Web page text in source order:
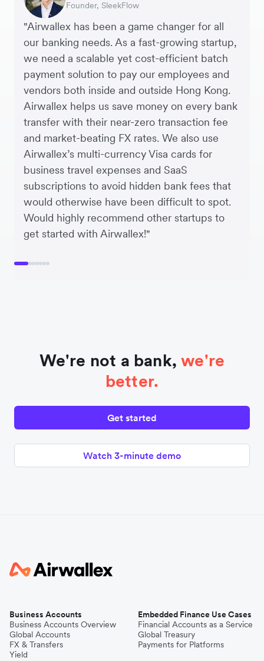
"Airwallex has been a game changer for all
our banking needs. As a fast-growing startup,
we need a scalable yet cost-efficient batch
payment solution to pay our employees and
vendors both inside and outside Hong Kong.
Airwallex helps us save money on every bank
transfer with their near-zero transaction fee
and market-beating FX rates. We also use
Airwallex’s multi-currency Visa cards for
business travel expenses and SaaS
subscriptions to avoid hidden bank fees that
would otherwise have been difficult to spot.
Would highly recommend other startups to
get started with Airwallex!"
Founder, SleekFlow
Co-founder & COO, Forkast.News
Finance Manager, Zoomo
CEO, Cosmetics Now – eCommerce
Agency
Co-founders, Crockd – eCommerce
Controller, Dalstrong
We're not a bank,we're
better.
Get started
Watch 3-minute demo
Business Accounts
Business Accounts Overview
Global Accounts
FX & Transfers
Yield
Embedded Finance Use Cases
Financial Accounts as a Service
Global Treasury
Payments for Platforms